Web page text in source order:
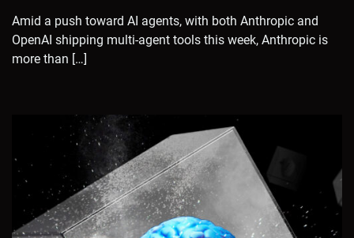
Amid a push toward AI agents, with both Anthropic and
OpenAI shipping multi-agent tools this week, Anthropic is
more than […]